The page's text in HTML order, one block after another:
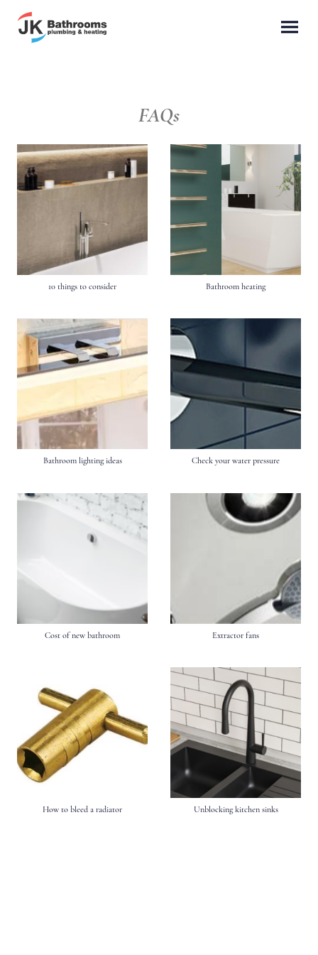
FAQs
10 things to consider Bathroom heating
Bathroom lighting ideas Check your water pressure
Cost of new bathroom Extractor fans
How to bleed a radiator Unblocking kitchen sinks